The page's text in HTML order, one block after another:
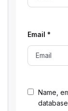
Name,
Email *